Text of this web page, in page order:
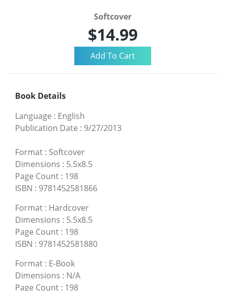
Softcover
$14.99
Book Details
Language : English
Publication Date : 9/27/2013
Format : Softcover
Dimensions : 5.5x8.5
Page Count : 198
ISBN : 9781452581866
Format : Hardcover
Dimensions : 5.5x8.5
Page Count : 198
ISBN : 9781452581880
Format : E-Book
Dimensions : N/A
Page Count : 198